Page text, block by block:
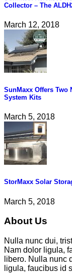
Collector – The
March 12, 2018
SunMaxx Offers Two
System Kits
March 5, 2018
StorMaxx Solar
March 5, 2018
About Us
Nulla nunc dui,
Nam dolor ligula,
libero. Nulla nunc
ligula, faucibus id